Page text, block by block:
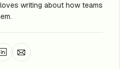
writing about how teams